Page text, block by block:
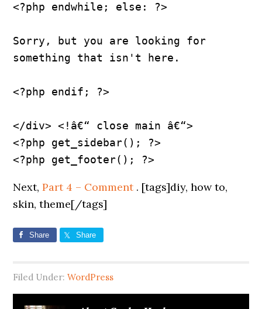
<?php endwhile; else: ?>
Sorry, but you are looking for
something that isn't here.
<?php endif; ?>
</div> <!â€“ close main â€“>
<?php get_sidebar(); ?>
Next,Part 4 – Comment. [tags]diy, how to,
skin, theme[/tags]
Share Share
Filed Under:WordPress